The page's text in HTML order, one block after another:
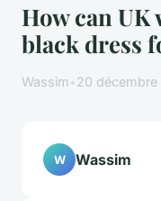
How can UK
black dress
Wassim•20 décembre
W Wassim